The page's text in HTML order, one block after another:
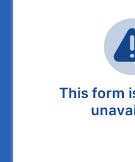
This form